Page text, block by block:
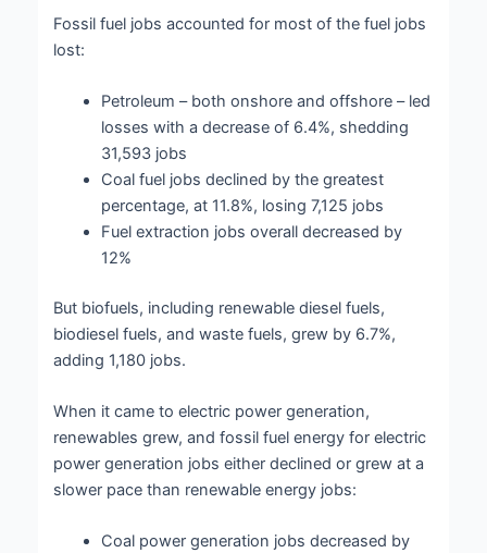
Fossil fuel jobs accounted for most of the fuel jobs
lost:
Petroleum – both onshore and offshore – led
losses with a decrease of 6.4%, shedding
31,593 jobs
Coal fuel jobs declined by the greatest
percentage, at 11.8%, losing 7,125 jobs
Fuel extraction jobs overall decreased by
12%
But biofuels, including renewable diesel fuels,
biodiesel fuels, and waste fuels, grew by 6.7%,
adding 1,180 jobs.
When it came to electric power generation,
renewables grew, and fossil fuel energy for electric
power generation jobs either declined or grew at a
slower pace than renewable energy jobs:
Coal power generation jobs decreased by